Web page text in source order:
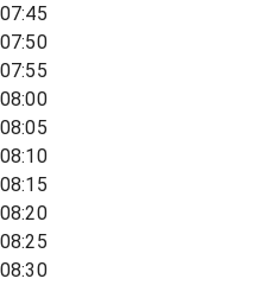
07:45
07:50
07:55
08:00
08:05
08:10
08:15
08:20
08:25
08:30